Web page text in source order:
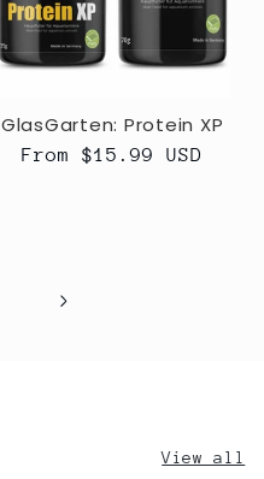
GlasGarten: Protein XP
Regular
From $15.99 USD
View all